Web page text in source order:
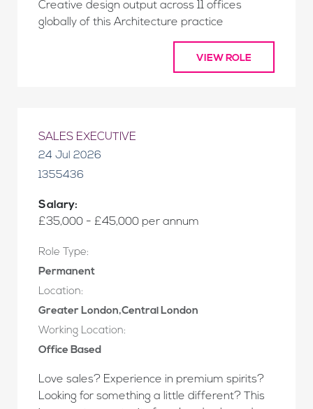
Creative design output across 11 offices
globally of this Architecture practice
VIEW ROLE
SALES EXECUTIVE
24 Jul 2026
1355436
Salary:
£35,000 - £45,000 per annum
Role Type:
Permanent
Location:
Greater London,Central London
Working Location:
Office Based
Love sales? Experience in premium spirits?
Looking for something a little different? This